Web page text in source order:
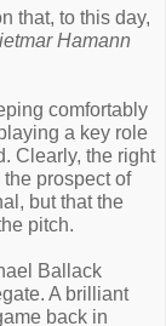
that, to this day,
Hamann
comfortably
a key role
Clearly, the right
prospect of
but that the
pitch.
Ballack
A brilliant
back in